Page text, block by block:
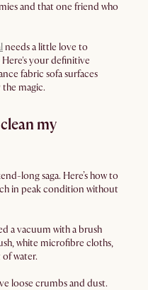
and that one friend who
needs a little love to
your definitive
fabric sofa surfaces
magic.
my
long saga. Here’s how to
in peak condition without
a vacuum with a brush
white microfibre cloths,
water.
loose crumbs and dust.